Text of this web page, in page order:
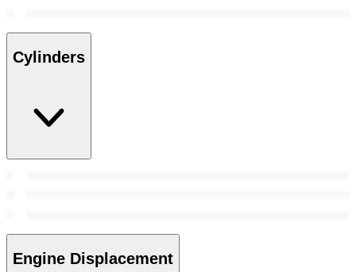
Cylinders
Engine Displacement